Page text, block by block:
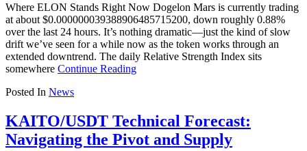
Where ELON Stands Right Now Dogelon Mars is currently trading
at about $0.000000039388906485715200, down roughly 0.88%
over the last 24 hours. It’s nothing dramatic—just the kind of slow
drift we’ve seen for a while now as the token works through an
extended downtrend. The daily Relative Strength Index sits
somewhere Continue Reading
Posted In News
KAITO/USDT Technical Forecast:
Navigating the Pivot and Supply